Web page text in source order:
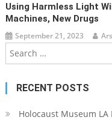
Using Harmless Light
Machines, New Drugs
September 21, 2023
RECENT POSTS
Holocaust Museum